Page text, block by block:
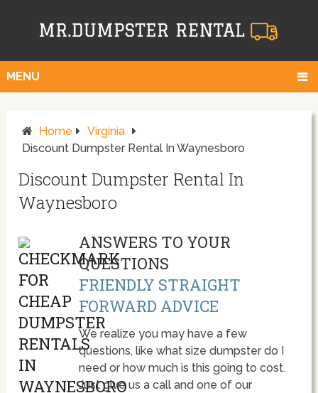
MENU
Home
Virginia
Discount Dumpster Rental In Waynesboro
Discount Dumpster Rental In
Waynesboro
ANSWERS TO YOUR
QUESTIONS
FRIENDLY STRAIGHT
FORWARD ADVICE
We realize you may have a few
questions, like what size dumpster do I
need or how much is this going to cost.
Just give us a call and one of our